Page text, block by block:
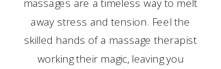
away stress and tension. Feel the
skilled hands of a massage therapist
working their magic, leaving you